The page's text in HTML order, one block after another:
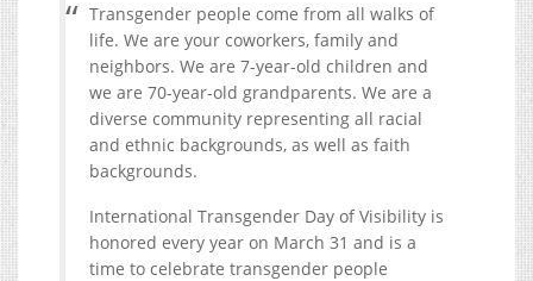
Transgender people come from all walks of
life. We are your coworkers, family and
neighbors. We are 7-year-old children and
we are 70-year-old grandparents. We are a
diverse community representing all racial
and ethnic backgrounds, as well as faith
backgrounds.
International Transgender Day of Visibility is
honored every year on March 31 and is a
time to celebrate transgender people